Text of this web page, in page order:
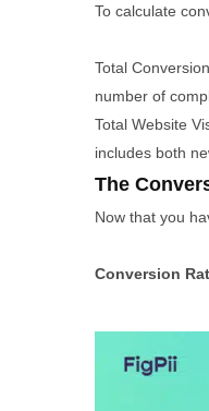
To calculate
Total
number of
Total Website
includes both
The
Now that you
Conversion